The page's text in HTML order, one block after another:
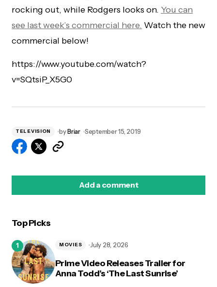
rocking out, while Rodgers looks on. You can
see last week’s commercial here. Watch the new
commercial below!
https://www.youtube.com/watch?
v=SQtsiP_X5G0
TELEVISION byBriar September 15, 2019
Add a comment
Top Picks
Prime Video Releases Trailer for
Anna Todd’s ‘The Last Sunrise’
MOVIES July 28, 2026